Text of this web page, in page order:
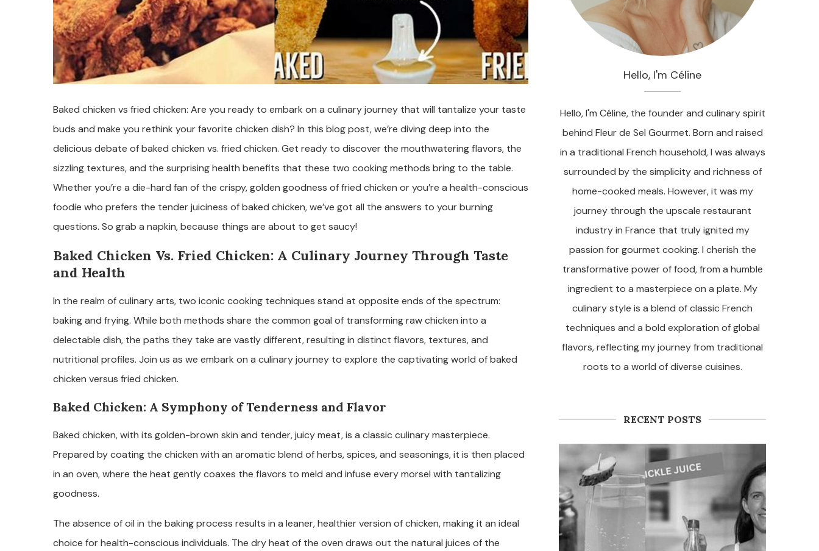
Baked chicken vs fried chicken: Are you ready to embark on a culinary journey that will tantalize your taste
buds and make you rethink your favorite chicken dish? In this blog post, we’re diving deep into the
delicious debate of baked chicken vs. fried chicken. Get ready to discover the mouthwatering flavors, the
sizzling textures, and the surprising health benefits that these two cooking methods bring to the table.
Whether you’re a die-hard fan of the crispy, golden goodness of fried chicken or you’re a health-conscious
foodie who prefers the tender juiciness of baked chicken, we’ve got all the answers to your burning
questions. So grab a napkin, because things are about to get saucy!
Baked Chicken Vs. Fried Chicken: A Culinary Journey Through Taste
and Health
In the realm of culinary arts, two iconic cooking techniques stand at opposite ends of the spectrum:
baking and frying. While both methods share the common goal of transforming raw chicken into a
delectable dish, the paths they take are vastly different, resulting in distinct flavors, textures, and
nutritional profiles. Join us as we embark on a culinary journey to explore the captivating world of baked
chicken versus fried chicken.
Baked Chicken: A Symphony of Tenderness and Flavor
Baked chicken, with its golden-brown skin and tender, juicy meat, is a classic culinary masterpiece.
Prepared by coating the chicken with an aromatic blend of herbs, spices, and seasonings, it is then placed
in an oven, where the heat gently coaxes the flavors to meld and infuse every morsel with tantalizing
goodness.
The absence of oil in the baking process results in a leaner, healthier version of chicken, making it an ideal
choice for health-conscious individuals. The dry heat of the oven draws out the natural juices of the
Hello, I'm Céline
Hello, I'm Céline, the founder and culinary spirit
behind Fleur de Sel Gourmet. Born and raised
in a traditional French household, I was always
surrounded by the simplicity and richness of
home-cooked meals. However, it was my
journey through the upscale restaurant
industry in France that truly ignited my
passion for gourmet cooking. I cherish the
transformative power of food, from a humble
ingredient to a masterpiece on a plate. My
culinary style is a blend of classic French
techniques and a bold exploration of global
flavors, reflecting my journey from traditional
roots to a world of diverse cuisines.
RECENT POSTS